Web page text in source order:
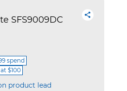
SFS9009DC
spend
$100
product lead